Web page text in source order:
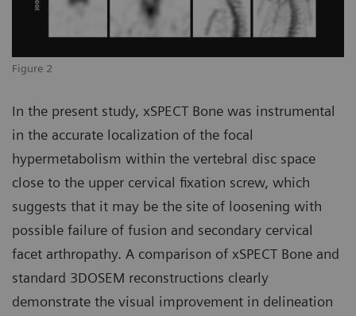
Figure 2
In the present study, xSPECT Bone was instrumental
in the accurate localization of the focal
hypermetabolism within the vertebral disc space
close to the upper cervical fixation screw, which
suggests that it may be the site of loosening with
possible failure of fusion and secondary cervical
facet arthropathy. A comparison of xSPECT Bone and
standard 3DOSEM reconstructions clearly
demonstrate the visual improvement in delineation